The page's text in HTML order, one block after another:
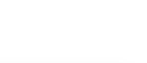
ipsum suspendisse ultrices gravida.
maecenas accumsan lacus vel